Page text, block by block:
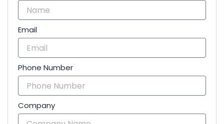
Email
Phone Number
Company